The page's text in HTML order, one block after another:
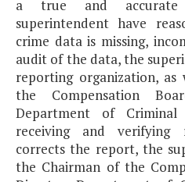
a true and
superintendent have
crime data is missing,
audit of the data, the
reporting organization,
the Compensation
Department of Criminal
receiving and verifying
corrects the report, the
the Chairman of the